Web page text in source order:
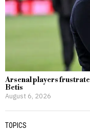
Arsenal players
Betis
August 6, 2026
TOPICS